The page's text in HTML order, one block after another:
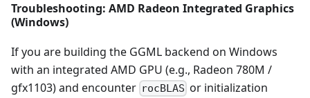
Troubleshooting: AMD Radeon Integrated Graphics
(Windows)
If you are building the GGML backend on Windows
with an integrated AMD GPU (e.g., Radeon 780M /
gfx1103) and encounter rocBLAS or initialization